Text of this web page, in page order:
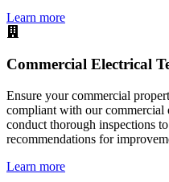
Learn more
Commercial Electrical
Ensure your commercial
compliant with our commercial
conduct thorough inspections
recommendations for
Learn more